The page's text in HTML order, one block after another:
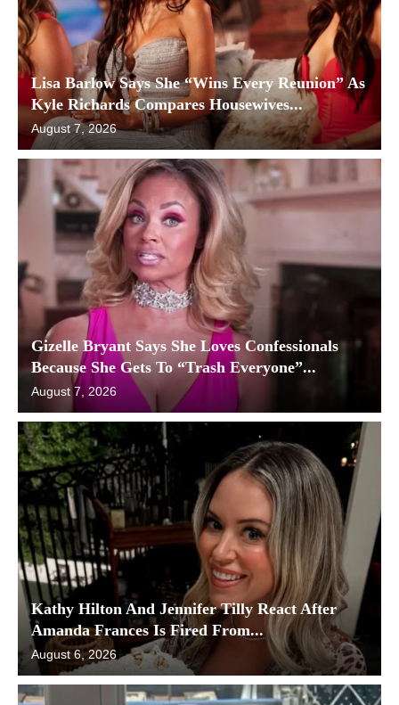
Lisa Barlow Says She “Wins Every Reunion” As
Kyle Richards Compares Housewives...
August 7, 2026
Gizelle Bryant Says She Loves Confessionals
Because She Gets To “Trash Everyone”...
August 7, 2026
Kathy Hilton And Jennifer Tilly React After
Amanda Frances Is Fired From...
August 6, 2026